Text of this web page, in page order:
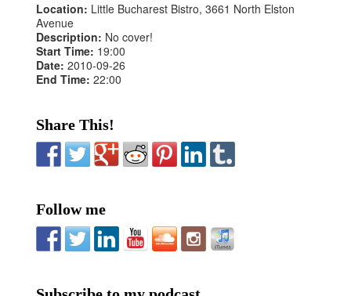
Location: Little Bucharest Bistro, 3661 North Elston
Avenue
Description: No cover!
Start Time: 19:00
Date:2010-09-26
End Time:22:00
Share This!
Follow me